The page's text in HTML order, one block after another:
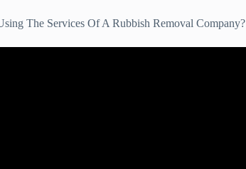
The Services Of A Rubbish Removal Company?